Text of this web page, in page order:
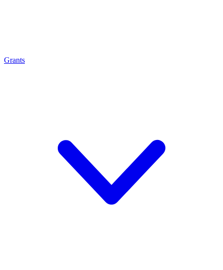
Grants